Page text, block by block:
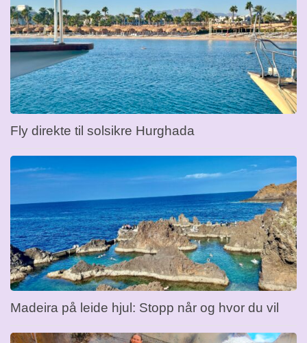
Fly direkte til solsikre Hurghada
Madeira på leide hjul: Stopp når og hvor du vil